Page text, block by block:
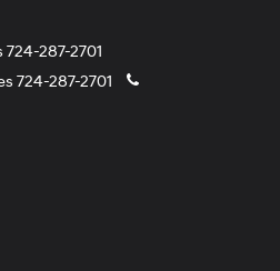
724-287-2701
724-287-2701